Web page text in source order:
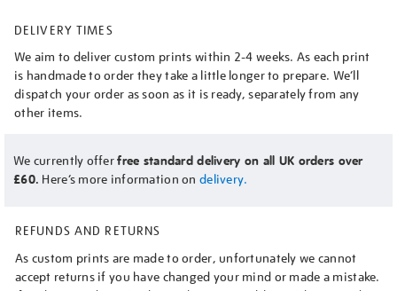
DELIVERY TIMES
We aim to deliver custom prints within 2-4 weeks. As each print
is handmade to order they take a little longer to prepare. We’ll
dispatch your order as soon as it is ready, separately from any
other items.
We currently offerfree standard delivery on all UK orders over
£60. Here’s more information on delivery.
REFUNDS AND RETURNS
As custom prints are made to order, unfortunately we cannot
accept returns if you have changed your mind or made a mistake.